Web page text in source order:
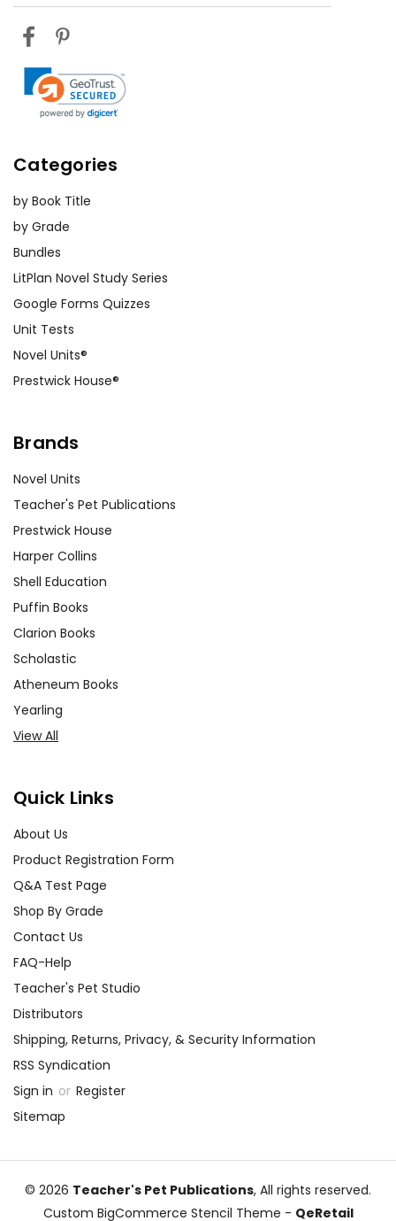
Categories
by Book Title
by Grade
Bundles
LitPlan Novel Study Series
Google Forms Quizzes
Unit Tests
Novel Units®
Prestwick House®
Brands
Novel Units
Teacher's Pet Publications
Prestwick House
Harper Collins
Shell Education
Puffin Books
Clarion Books
Scholastic
Atheneum Books
Yearling
View All
Quick Links
About Us
Product Registration Form
Q&A Test Page
Shop By Grade
Contact Us
FAQ-Help
Teacher's Pet Studio
Distributors
Shipping, Returns, Privacy, & Security Information
RSS Syndication
Sign in or Register
Sitemap
© 2026 Teacher's Pet Publications, All rights reserved.
Custom BigCommerce Stencil Theme - QeRetail